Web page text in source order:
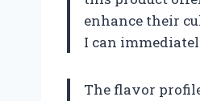
enhance their
I can
The flavor